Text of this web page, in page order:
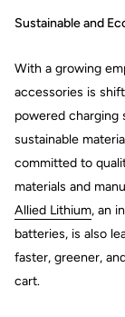
Sustainable and
With a growing
accessories is
powered charging
sustainable
committed to
materials and
Allied Lithium, an
batteries, is also
faster, greener,
cart.